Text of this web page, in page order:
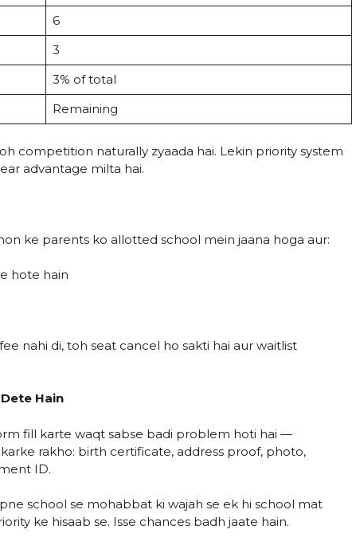
6
3
3% of total
Remaining
competition naturally zyaada hai. Lekin priority system
advantage milta hai.
ke parents ko allotted school mein jaana hoga aur:
hote hain
nahi di, toh seat cancel ho sakti hai aur waitlist
Hain
fill karte waqt sabse badi problem hoti hai —
rakho: birth certificate, address proof, photo,
ID.
school se mohabbat ki wajah se ek hi school mat
ke hisaab se. Isse chances badh jaate hain.